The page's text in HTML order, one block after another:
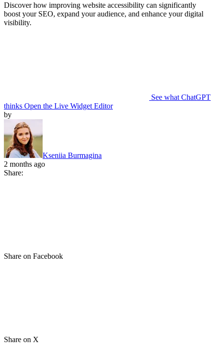
Discover how improving website accessibility can significantly
boost your SEO, expand your audience, and enhance your digital
visibility.
See what ChatGPT
thinks Open the Live Widget Editor
by
Kseniia Burmagina
2 months ago
Share:
Share on Facebook
Share on X